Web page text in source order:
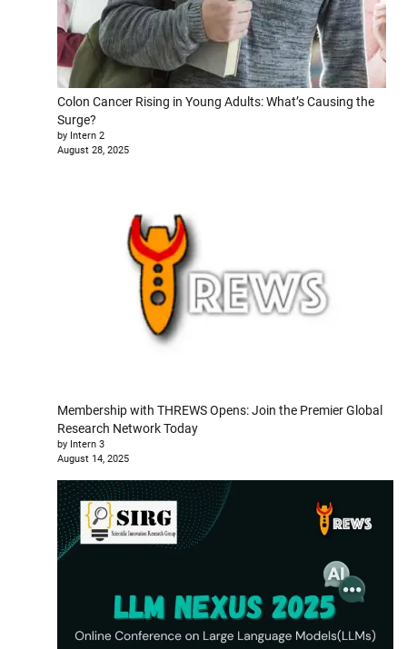
Colon Cancer Rising in Young Adults: What’s Causing the
Surge?
by Intern 2
August 28, 2025
Membership with THREWS Opens: Join the Premier Global
Research Network Today
by Intern 3
August 14, 2025